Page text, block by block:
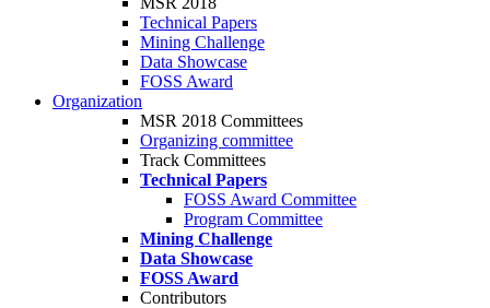
Technical Papers
Mining Challenge
Data Showcase
FOSS Award
Organization
MSR 2018 Committees
Organizing committee
Track Committees
Technical Papers
FOSS Award Committee
Program Committee
Mining Challenge
Data Showcase
FOSS Award
Contributors